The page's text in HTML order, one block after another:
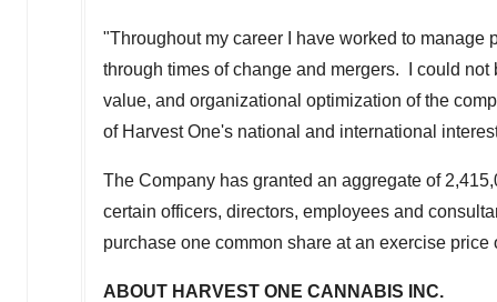
"Throughout my career I have worked to
through times of change and mergers. I could
value, and organizational optimization of the
of Harvest One's national and international
The Company has granted an aggregate of
certain officers, directors, employees and
purchase one common share at an exercise price
ABOUT HARVEST ONE CANNABIS INC.